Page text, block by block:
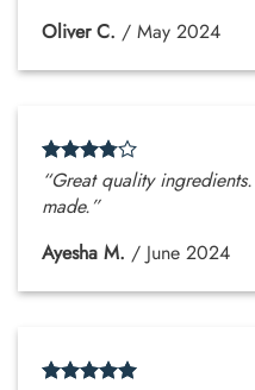
Oliver C. / May 2024
“Great quality
made.”
Ayesha M. / June 2024